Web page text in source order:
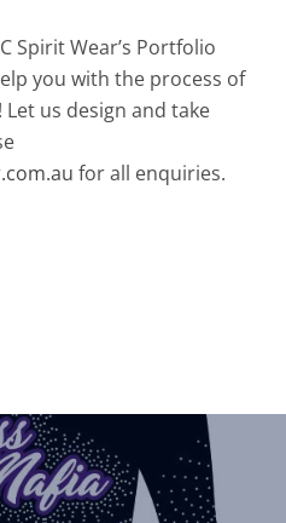
Spirit Wear’s Portfolio
you with the process of
us design and take
for all enquiries.